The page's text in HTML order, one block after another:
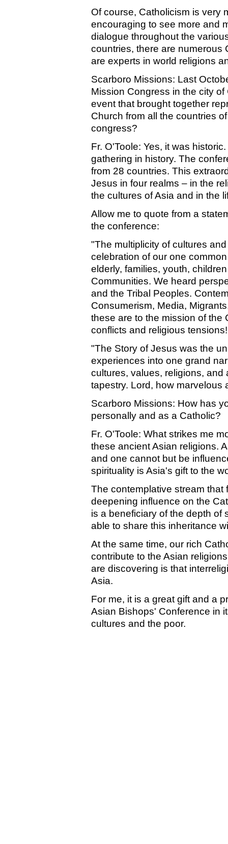
Of course, Catholicism is very
encouraging to see more and
dialogue throughout the
countries, there are numerous
are experts in world religions
Scarboro Missions: Last
Mission Congress in the city
event that brought together
Church from all the countries
congress?
Fr. O'Toole: Yes, it was
gathering in history. The
from 28 countries. This
Jesus in four realms – in the
the cultures of Asia and in the
Allow me to quote from a
the conference:
"The multiplicity of cultures
celebration of our one
elderly, families, youth,
Communities. We heard
and the Tribal Peoples.
Consumerism, Media,
these are to the mission of the
conflicts and religious tensions!
"The Story of Jesus was the
experiences into one grand
cultures, values, religions,
tapestry. Lord, how marvelous
Scarboro Missions: How has
personally and as a Catholic?
Fr. O'Toole: What strikes me
these ancient Asian religions.
and one cannot but be
spirituality is Asia's gift to the
The contemplative stream that
deepening influence on the
is a beneficiary of the depth of
able to share this inheritance
At the same time, our rich
contribute to the Asian
are discovering is that
Asia.
For me, it is a great gift and a
Asian Bishops' Conference in
cultures and the poor.